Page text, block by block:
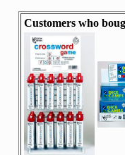
Customers who